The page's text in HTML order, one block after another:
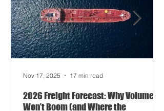
half-mayhem, and entirely unpredictable.
If 2024 was the year logistics held its
breat
Nov 17, 2025 17 min read